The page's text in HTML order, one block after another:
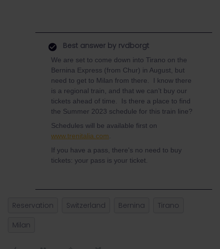
Best answer by rvdborgt
We are set to come down into Tirano on the
Bernina Express (from Chur) in August, but
need to get to Milan from there. I know there
is a regional train, and that we can’t buy our
tickets ahead of time. Is there a place to find
the Summer 2023 schedule for this train line?
Schedules will be available first on
www.trenitalia.com
If you have a pass, there's no need to buy
tickets: your pass is your ticket.
Reservation Switzerland Bernina
Tirano
Milan